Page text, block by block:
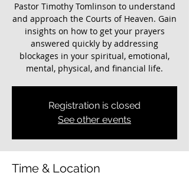
Pastor Timothy Tomlinson to understand
and approach the Courts of Heaven. Gain
insights on how to get your prayers
answered quickly by addressing
blockages in your spiritual, emotional,
mental, physical, and financial life.
Registration is closed
See other events
Time & Location